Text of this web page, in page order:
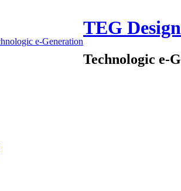
TEG Design
Technologic e-